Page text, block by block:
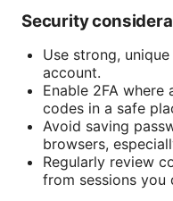
Security
Use strong,
account.
Enable 2FA where
codes in a safe
Avoid saving
browsers,
Regularly review
from sessions you